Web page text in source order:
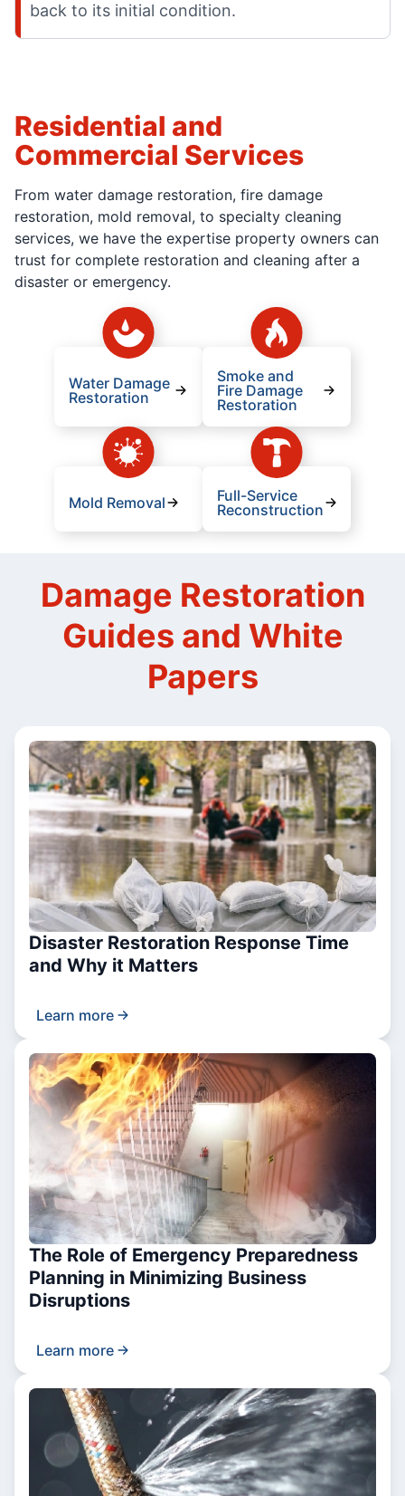
back to its initial condition.
Residential and
Commercial Services
From water damage restoration, fire damage
restoration, mold removal, to specialty cleaning
services, we have the expertise property owners can
trust for complete restoration and cleaning after a
disaster or emergency.
Water Damage
Restoration
Smoke and
Fire Damage
Restoration
Mold Removal
Full-Service
Reconstruction
Damage Restoration
Guides and White
Papers
Disaster Restoration Response Time
and Why it Matters
Learn more
The Role of Emergency Preparedness
Planning in Minimizing Business
Disruptions
Learn more